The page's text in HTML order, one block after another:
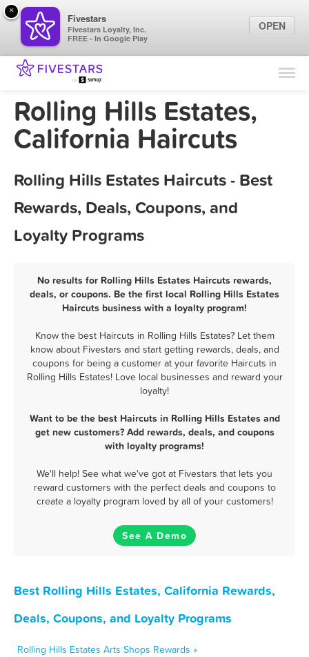
Find Locations
Marketing Tips
Rolling Hills Estates,
California Haircuts
Rolling Hills Estates Haircuts - Best
Rewards, Deals, Coupons, and
Loyalty Programs
No results for Rolling Hills Estates Haircuts rewards,
deals, or coupons. Be the first local Rolling Hills Estates
Haircuts business with a loyalty program!
Know the best Haircuts in Rolling Hills Estates? Let them
know about Fivestars and start getting rewards, deals, and
coupons for being a customer at your favorite Haircuts in
Rolling Hills Estates! Love local businesses and reward your
loyalty!
Want to be the best Haircuts in Rolling Hills Estates and
get new customers? Add rewards, deals, and coupons
with loyalty programs!
We'll help! See what we've got at Fivestars that lets you
reward customers with the perfect deals and coupons to
create a loyalty program loved by all of your customers!
See A Demo
Best Rolling Hills Estates, California Rewards,
Deals, Coupons, and Loyalty Programs
Rolling Hills Estates Arts Shops Rewards »
×
Fivestars
Fivestars Loyalty, Inc.
FREE - In Google Play
OPEN